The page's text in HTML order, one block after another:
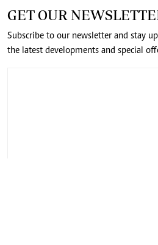
GET OUR
Subscribe to our newsletter and stay
the latest developments and special